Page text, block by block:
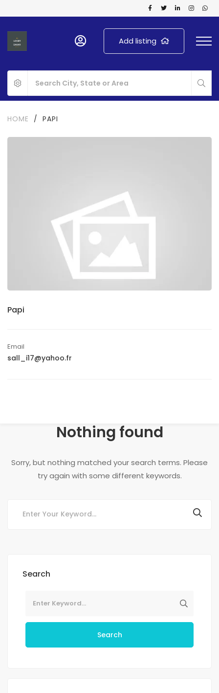
Add listing
HOME / PAPI
Papi
Email
sall_i17@yahoo.fr
Nothing found
Sorry, but nothing matched your search terms. Please
try again with some different keywords.
Search
Search